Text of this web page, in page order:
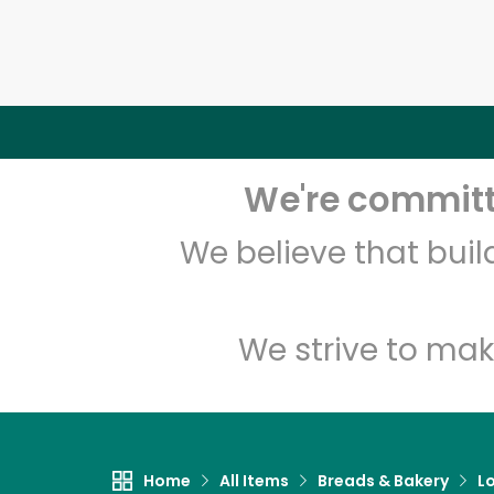
We're
We believe that
We strive to
Home All Items Breads & Bakery